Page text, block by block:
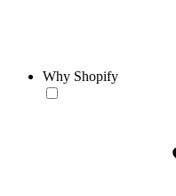
Why Shopify